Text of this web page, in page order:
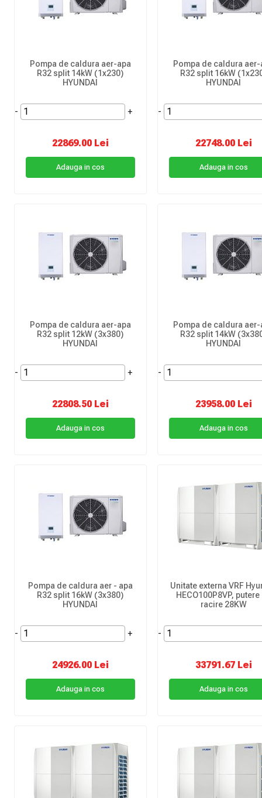
Pompa de caldura aer-apa
R32 split 14kW (1x230)
HYUNDAI
- +
22869.00 Lei
Adauga in cos
Pompa de caldura aer-
R32 split 16kW
HYUNDAI
-
22748.00 Lei
Adauga in cos
Pompa de caldura aer-apa
R32 split 12kW (3x380)
HYUNDAI
- +
22808.50 Lei
Adauga in cos
Pompa de caldura aer-
R32 split 14kW
HYUNDAI
-
23958.00 Lei
Adauga in cos
Pompa de caldura aer - apa
R32 split 16kW (3x380)
HYUNDAI
- +
24926.00 Lei
Adauga in cos
Unitate externa VRF
HECO100P8VP, putere
racire 28KW
-
33791.67 Lei
Adauga in cos